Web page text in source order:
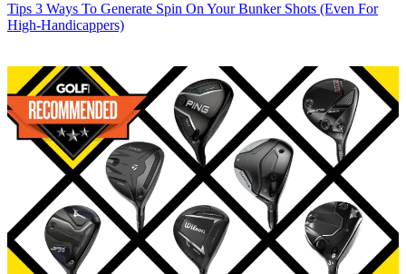
Tips 3 Ways To Generate Spin On Your Bunker Shots (Even For
High-Handicappers)